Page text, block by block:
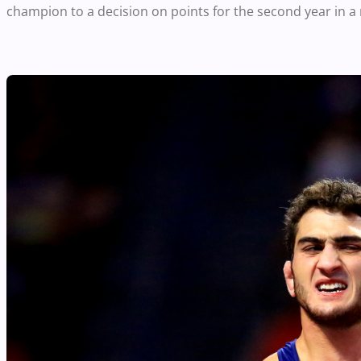
champion to a decision on points for the second year in a